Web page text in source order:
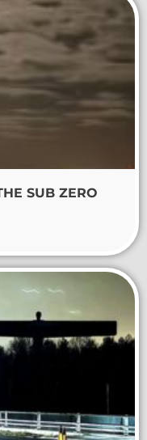
SUB ZERO